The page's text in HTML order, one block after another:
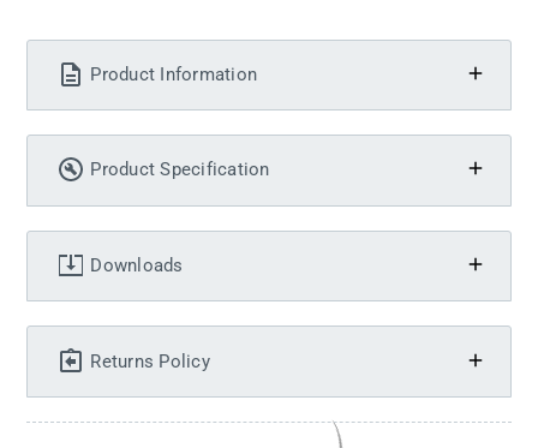
Product Information
Product Specification
Downloads
Returns Policy